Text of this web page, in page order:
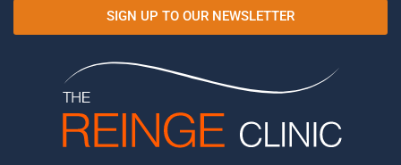
SIGN UP TO OUR NEWSLETTER